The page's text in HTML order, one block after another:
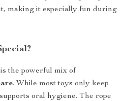
making it especially fun during
the powerful mix of
. While most toys only keep
oral hygiene. The rope